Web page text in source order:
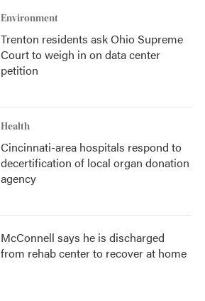
Environment
Trenton residents ask Ohio Supreme
Court to weigh in on data center
petition
Health
Cincinnati-area hospitals respond to
decertification of local organ donation
agency
McConnell says he is discharged
from rehab center to recover at home